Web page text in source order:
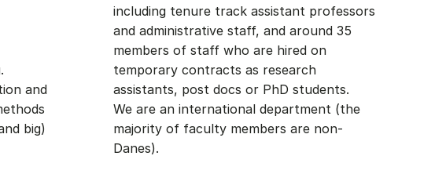
and
big)
including tenure track assistant professors
and administrative staff, and around 35
members of staff who are hired on
temporary contracts as research
assistants, post docs or PhD students.
We are an international department (the
majority of faculty members are non-
Danes).